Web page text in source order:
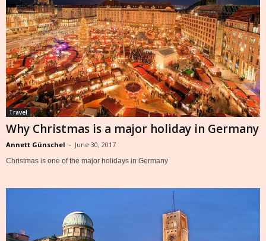
Travel
Why Christmas is a major holiday in Germany
Annett Günschel - June 30, 2017
Christmas is one of the major holidays in Germany